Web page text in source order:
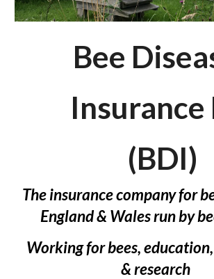
Bee
Insurance
(BDI)
The insurance company for
England & Wales run by
Working for bees, education,
&research